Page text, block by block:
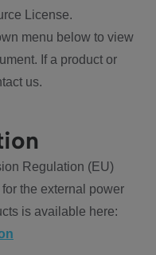
License.
menu below to view
If a product or
us.
Regulation (EU)
the external power
is available here: